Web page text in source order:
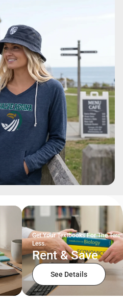
Get Your Textbooks For The
Less.
Rent & Save
See Details